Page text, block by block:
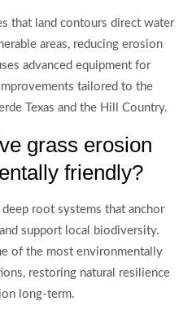
that land contours direct water
areas, reducing erosion
advanced equipment for
tailored to the
Texas and the Hill Country.
grass erosion
friendly?
root systems that anchor
support local biodiversity.
of the most environmentally
restoring natural resilience
long-term.